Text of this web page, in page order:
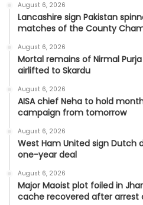
August 6, 2026
Lancashire sign Pakistan
matches of the County
August 6, 2026
Mortal remains of Nirmal
airlifted to Skardu
August 6, 2026
AISA chief Neha to hold
campaign from tomorrow
August 6, 2026
West Ham United sign Dutch
one-year deal
August 6, 2026
Major Maoist plot foiled in
cache recovered after arrest